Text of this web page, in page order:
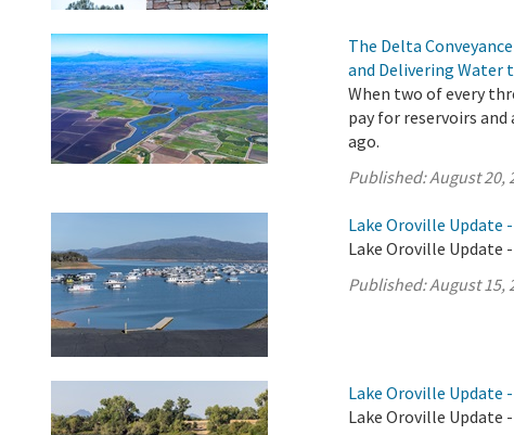
The Delta
and Delivering Water
When two of every
pay for reservoirs
ago.
Published:August 20,
Lake Oroville Update
Lake Oroville Update
Published:August 15,
Lake Oroville Update
Lake Oroville Update